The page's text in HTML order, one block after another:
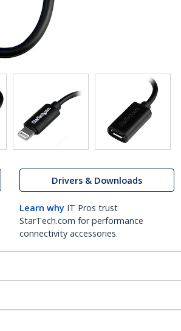
Drivers & Downloads
Learn why IT Pros trust
StarTech.com for performance
connectivity accessories.